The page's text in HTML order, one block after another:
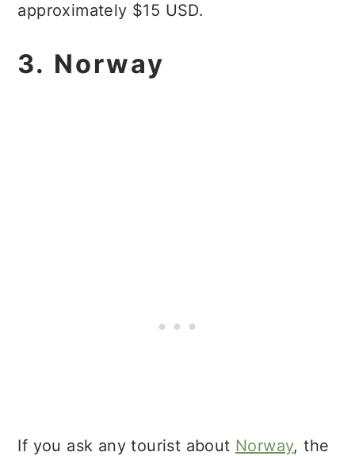
approximately $15 USD.
3. Norway
If you ask any tourist about Norway, the